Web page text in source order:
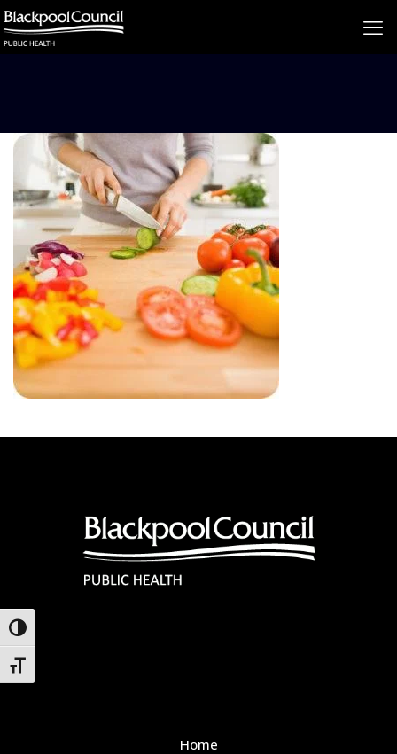
Toggle High Contrast
Toggle Font size
Home